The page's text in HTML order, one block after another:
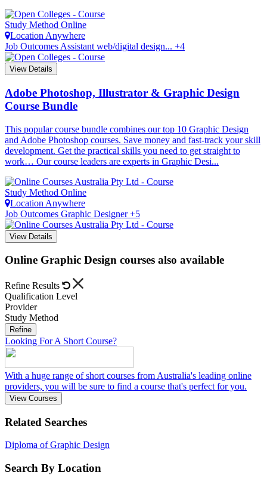
Study Method Online
Location Anywhere
Job Outcomes Assistant web/digital design... +4
View Details
Adobe Photoshop, Illustrator & Graphic Design
Course Bundle
This popular course bundle combines our top 10 Graphic Design
and Adobe Photoshop courses. Save money and fast-track your skill
development. Get the practical skills you need to get straight to
work… Our course leaders are experts in Graphic Desi...
Study Method Online
Location Anywhere
Job Outcomes Graphic Designer +5
View Details
Online Graphic Design courses also available
Refine Results
Qualification Level
Provider
Study Method
Refine
Looking For A Short Course?
With a huge range of short courses from Australia's leading online
providers, you will be sure to find a course that's perfect for you.
View Courses
Related Searches
Diploma of Graphic Design
Search By Location